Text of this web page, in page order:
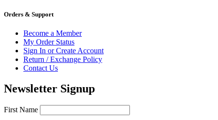
Orders & Support
Become a Member
My Order Status
Sign In or Create Account
Return / Exchange Policy
Contact Us
Newsletter Signup
First Name